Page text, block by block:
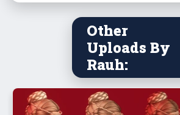
Other
Uploads By
Rauh: